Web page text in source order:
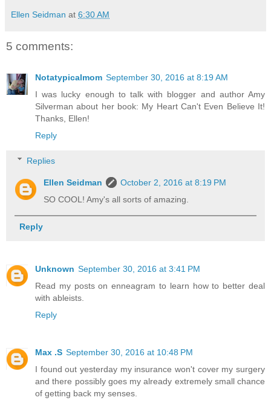
Ellen Seidman at 6:30 AM
5 comments:
Notatypicalmom September 30, 2016 at 8:19 AM
I was lucky enough to talk with blogger and author Amy
Silverman about her book: My Heart Can't Even Believe It!
Thanks, Ellen!
Reply
Replies
Ellen Seidman
October 2, 2016 at 8:19 PM
SO COOL! Amy's all sorts of amazing.
Reply
Unknown September 30, 2016 at 3:41 PM
Read my posts on enneagram to learn how to better deal
with ableists.
Reply
Max .S September 30, 2016 at 10:48 PM
I found out yesterday my insurance won't cover my surgery
and there possibly goes my already extremely small chance
of getting back my senses.